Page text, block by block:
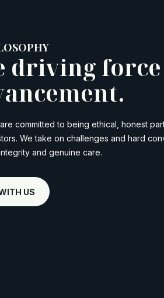
driving
committed to being ethical, honest
We take on challenges and hard
and genuine care.
US